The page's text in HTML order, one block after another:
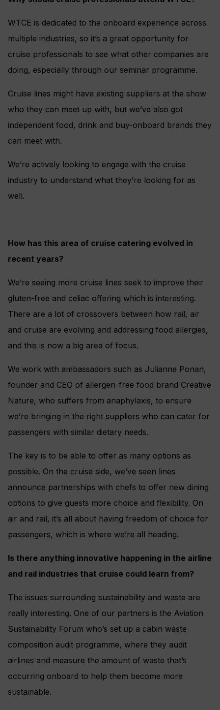
WTCE is dedicated to the onboard experience across
multiple industries, so it’s a great opportunity for
cruise professionals to see what other companies are
doing, especially through our seminar programme.
Cruise lines might have existing suppliers at the show
who they can meet up with, but we’ve also got
independent food, drink and buy-onboard brands they
can meet with.
We’re actively looking to engage with the cruise
industry to understand what they’re looking for as
well.
How has this area of cruise catering evolved in
recent years?
We’re seeing more cruise lines seek to improve their
gluten-free and celiac offering which is interesting.
There are a lot of crossovers between how rail, air
and cruise are evolving and addressing food allergies,
and this is now a big area of focus.
We work with ambassadors such as Julianne Ponan,
founder and CEO of allergen-free food brand Creative
Nature, who suffers from anaphylaxis, to ensure
we’re bringing in the right suppliers who can cater for
passengers with similar dietary needs.
The key is to be able to offer as many options as
possible. On the cruise side, we’ve seen lines
announce partnerships with chefs to offer new dining
options to give guests more choice and flexibility. On
air and rail, it’s all about having freedom of choice for
passengers, which is where we’re all heading.
Is there anything innovative happening in the airline
and rail industries that cruise could learn from?
The issues surrounding sustainability and waste are
really interesting. One of our partners is the Aviation
Sustainability Forum who’s set up a cabin waste
composition audit programme, where they audit
airlines and measure the amount of waste that’s
occurring onboard to help them become more
sustainable.